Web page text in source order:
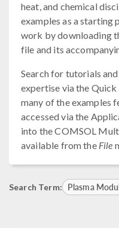
heat, and chemical
examples as a
work by downloading
file and its
Search for tutorials
expertise via the
many of the examples
accessed via the
into the COMSOL
available from the File
Search Term: Plasma